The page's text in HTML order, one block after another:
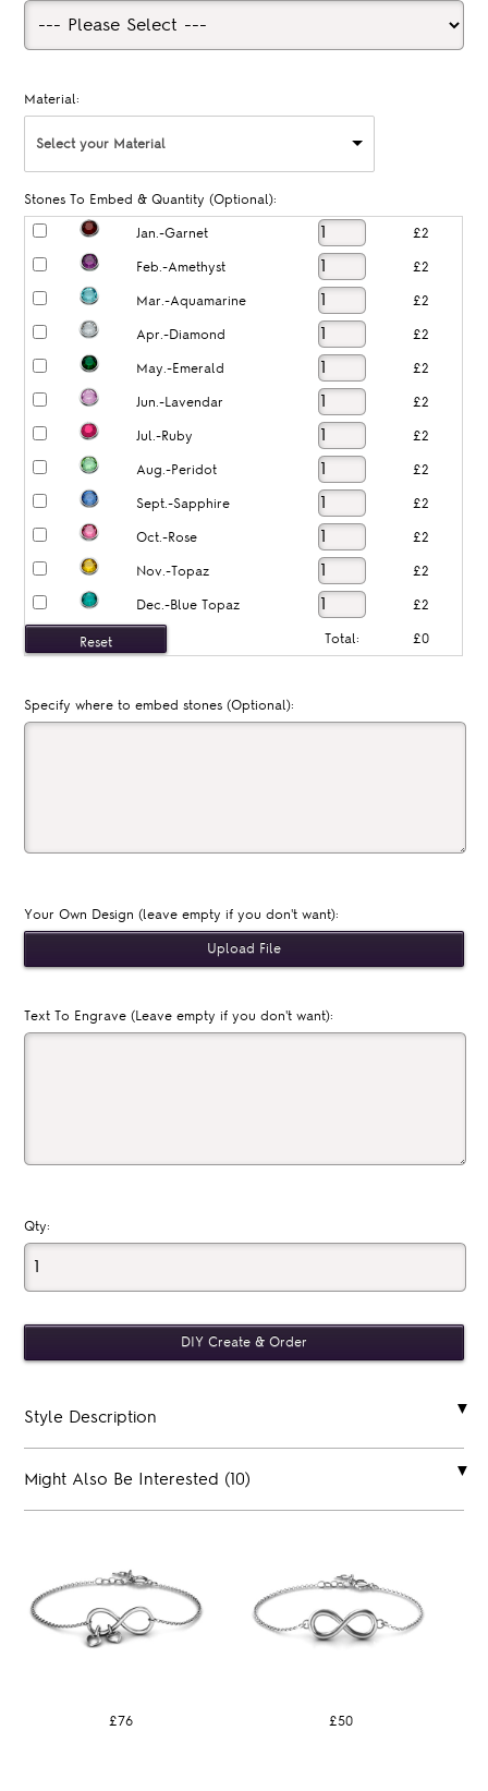
Material:
Select your Material
Stones To Embed & Quantity (Optional):
Jan.-Garnet £2
Feb.-Amethyst £2
Mar.-Aquamarine £2
Apr.-Diamond £2
May.-Emerald £2
Jun.-Lavendar £2
Jul.-Ruby £2
Aug.-Peridot £2
Sept.-Sapphire £2
Oct.-Rose £2
Nov.-Topaz £2
Dec.-Blue Topaz £2
Total: £0
Specify where to embed stones (Optional):
Your Own Design (leave empty if you don't want):
Text To Engrave (Leave empty if you don't want):
Qty:
Style Description
Might Also Be Interested (10)
£76 £50